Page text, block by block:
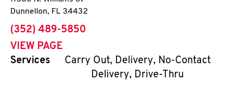
Dunnellon, FL 34432
phone
(352) 489-5850
VIEW PAGE
Services
Carry Out, Delivery, No-Contact
Delivery, Drive-Thru